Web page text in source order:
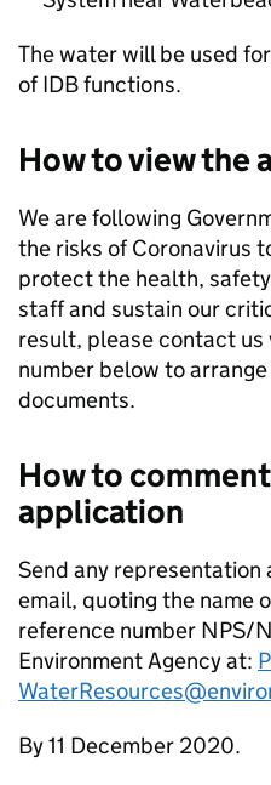
The water will be used
of IDB functions.
How to view the
We are following
the risks of Coronavirus
protect the health,
staff and sustain our
result, please contact us
number below to
documents.
How to
application
Send any
email, quoting the name
reference number NPS/
Environment Agency at:
By 11 December 2020.